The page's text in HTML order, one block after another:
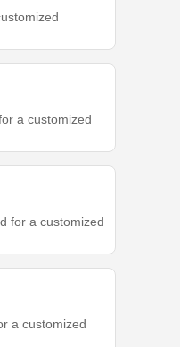
a customized
for a customized
a customized